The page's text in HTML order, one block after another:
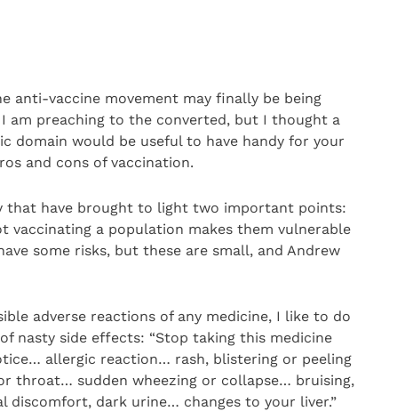
anti-vaccine movement may finally be being
am preaching to the converted, but I thought a
domain would be useful to have handy for your
and cons of vaccination.
that have brought to light two important points:
vaccinating a population makes them vulnerable
some risks, but these are small, and Andrew
adverse reactions of any medicine, I like to do
nasty side effects: “Stop taking this medicine
allergic reaction… rash, blistering or peeling
throat… sudden wheezing or collapse… bruising,
discomfort, dark urine… changes to your liver.”